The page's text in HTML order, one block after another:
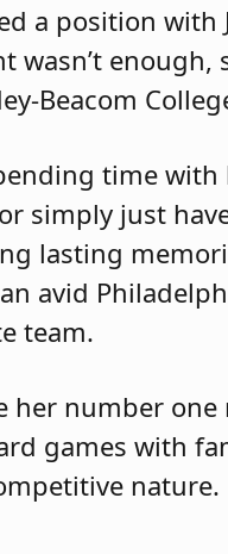
a position with
enough,
Beacom
time
simply just
lasting
avid
team.
number one
games with